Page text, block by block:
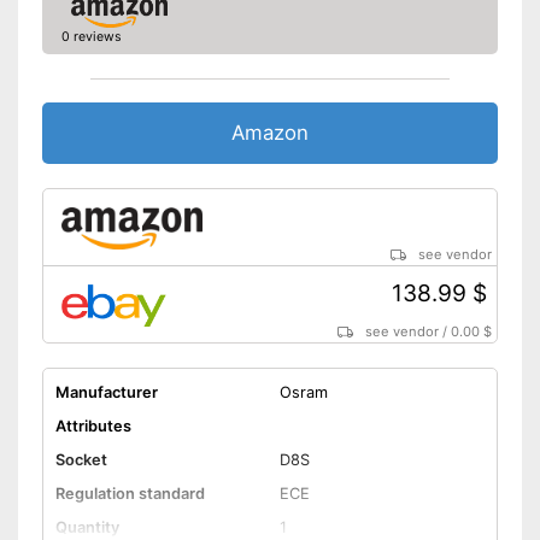
0 reviews
Amazon
see vendor
138.99 $
see vendor /0.00 $
Manufacturer
Osram
Attributes
Socket
D8S
Regulation standard
ECE
Quantity
1